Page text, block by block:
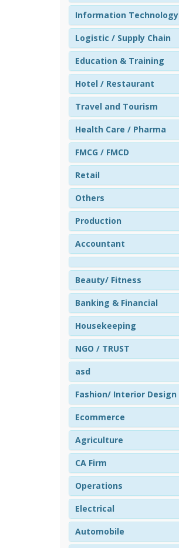
Information Technology
Logistic / Supply Chain
Education & Training
Hotel / Restaurant
Travel and Tourism
Health Care / Pharma
FMCG / FMCD
Retail
Others
Production
Accountant
Beauty/ Fitness
Banking & Financial
Housekeeping
NGO / TRUST
asd
Fashion/ Interior Design
Ecommerce
Agriculture
CA Firm
Operations
Electrical
Automobile